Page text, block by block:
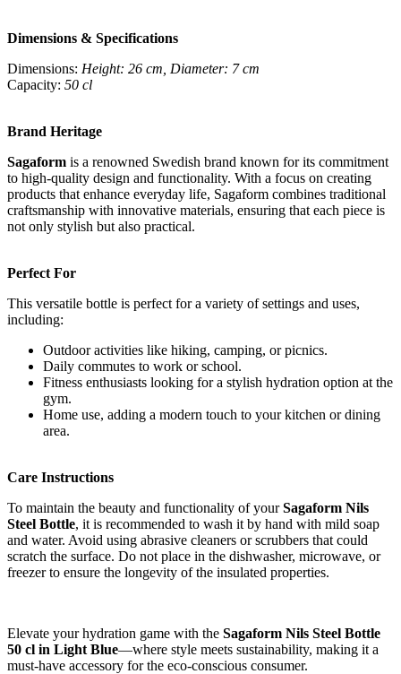
Dimensions & Specifications
Dimensions: Height: 26 cm, Diameter: 7 cm
Capacity: 50 cl
Brand Heritage
Sagaform is a renowned Swedish brand known for its commitment
to high-quality design and functionality. With a focus on creating
products that enhance everyday life, Sagaform combines traditional
craftsmanship with innovative materials, ensuring that each piece is
not only stylish but also practical.
Perfect For
This versatile bottle is perfect for a variety of settings and uses,
including:
Outdoor activities like hiking, camping, or picnics.
Daily commutes to work or school.
Fitness enthusiasts looking for a stylish hydration option at the
gym.
Home use, adding a modern touch to your kitchen or dining
area.
Care Instructions
To maintain the beauty and functionality of yourSagaform Nils
Steel Bottle, it is recommended to wash it by hand with mild soap
and water. Avoid using abrasive cleaners or scrubbers that could
scratch the surface. Do not place in the dishwasher, microwave, or
freezer to ensure the longevity of the insulated properties.
Elevate your hydration game with the Sagaform Nils Steel Bottle
50 cl in Light Blue—where style meets sustainability, making it a
must-have accessory for the eco-conscious consumer.